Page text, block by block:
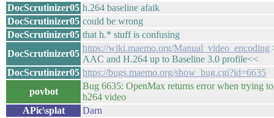
DocScrutinizer05 h.264 baseline afaik
DocScrutinizer05 could be wrong
DocScrutinizer05 that h.* stuff is confusing
DocScrutinizer05
https://wiki.maemo.org/Manual_video_encoding
AAC and H.264 up to Baseline 3.0 profile<<
DocScrutinizer05 https://bugs.maemo.org/show_bug.cgi?id=6635
povbot
Bug 6635: OpenMax returns error when trying
h264 video
APic\splat
Darn